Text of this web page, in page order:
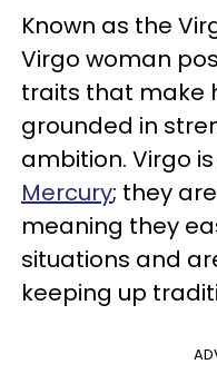
Known as the
Virgo woman
traits that make
grounded in
ambition. Virgo
Mercury; they
meaning they
situations and
keeping up